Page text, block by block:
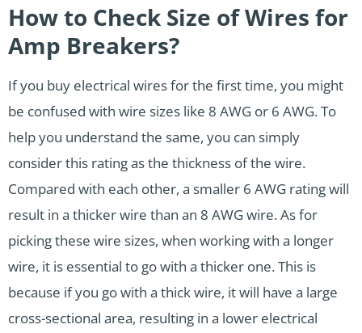
How to Check Size of Wires for
Amp Breakers?
If you buy electrical wires for the first time, you might
be confused with wire sizes like 8 AWG or 6 AWG. To
help you understand the same, you can simply
consider this rating as the thickness of the wire.
Compared with each other, a smaller 6 AWG rating will
result in a thicker wire than an 8 AWG wire. As for
picking these wire sizes, when working with a longer
wire, it is essential to go with a thicker one. This is
because if you go with a thick wire, it will have a large
cross-sectional area, resulting in a lower electrical